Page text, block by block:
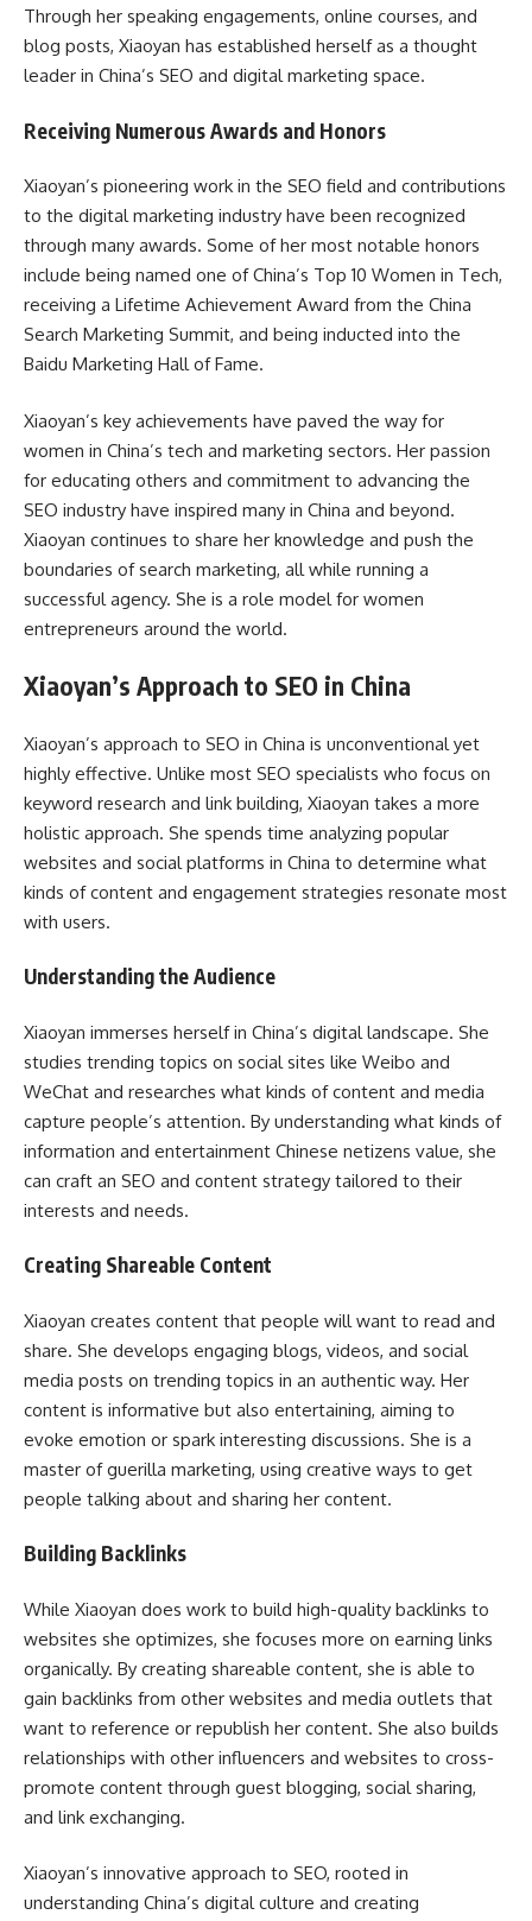
Through her speaking engagements, online courses, and
blog posts, Xiaoyan has established herself as a thought
leader in China’s SEO and digital marketing space.
Receiving Numerous Awards and Honors
Xiaoyan’s pioneering work in the SEO field and contributions
to the digital marketing industry have been recognized
through many awards. Some of her most notable honors
include being named one of China’s Top 10 Women in Tech,
receiving a Lifetime Achievement Award from the China
Search Marketing Summit, and being inducted into the
Baidu Marketing Hall of Fame.
Xiaoyan’s key achievements have paved the way for
women in China’s tech and marketing sectors. Her passion
for educating others and commitment to advancing the
SEO industry have inspired many in China and beyond.
Xiaoyan continues to share her knowledge and push the
boundaries of search marketing, all while running a
successful agency. She is a role model for women
entrepreneurs around the world.
Xiaoyan’s Approach to SEO in China
Xiaoyan’s approach to SEO in China is unconventional yet
highly effective. Unlike most SEO specialists who focus on
keyword research and link building, Xiaoyan takes a more
holistic approach. She spends time analyzing popular
websites and social platforms in China to determine what
kinds of content and engagement strategies resonate most
with users.
Understanding the Audience
Xiaoyan immerses herself in China’s digital landscape. She
studies trending topics on social sites like Weibo and
WeChat and researches what kinds of content and media
capture people’s attention. By understanding what kinds of
information and entertainment Chinese netizens value, she
can craft an SEO and content strategy tailored to their
interests and needs.
Creating Shareable Content
Xiaoyan creates content that people will want to read and
share. She develops engaging blogs, videos, and social
media posts on trending topics in an authentic way. Her
content is informative but also entertaining, aiming to
evoke emotion or spark interesting discussions. She is a
master of guerilla marketing, using creative ways to get
people talking about and sharing her content.
Building Backlinks
While Xiaoyan does work to build high-quality backlinks to
websites she optimizes, she focuses more on earning links
organically. By creating shareable content, she is able to
gain backlinks from other websites and media outlets that
want to reference or republish her content. She also builds
relationships with other influencers and websites to cross-
promote content through guest blogging, social sharing,
and link exchanging.
Xiaoyan’s innovative approach to SEO, rooted in
understanding China’s digital culture and creating